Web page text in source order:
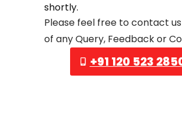
shortly.
Please feel free to contact
of any Query, Feedback or
+91 120 523